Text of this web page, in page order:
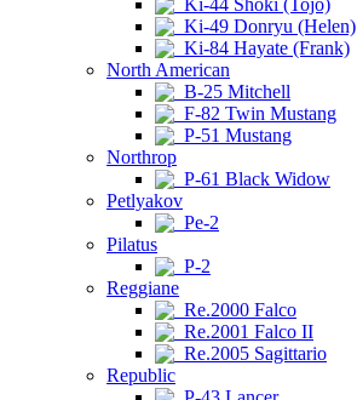
Ki-44 Shoki (Tojo)
Ki-49 Donryu (Helen)
Ki-84 Hayate (Frank)
North American
B-25 Mitchell
F-82 Twin Mustang
P-51 Mustang
Northrop
P-61 Black Widow
Petlyakov
Pe-2
Pilatus
P-2
Reggiane
Re.2000 Falco
Re.2001 Falco II
Re.2005 Sagittario
Republic